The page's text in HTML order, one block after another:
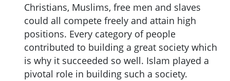
Christians, Muslims, free men and slaves
could all compete freely and attain high
positions. Every category of people
contributed to building a great society which
is why it succeeded so well. Islam played a
pivotal role in building such a society.